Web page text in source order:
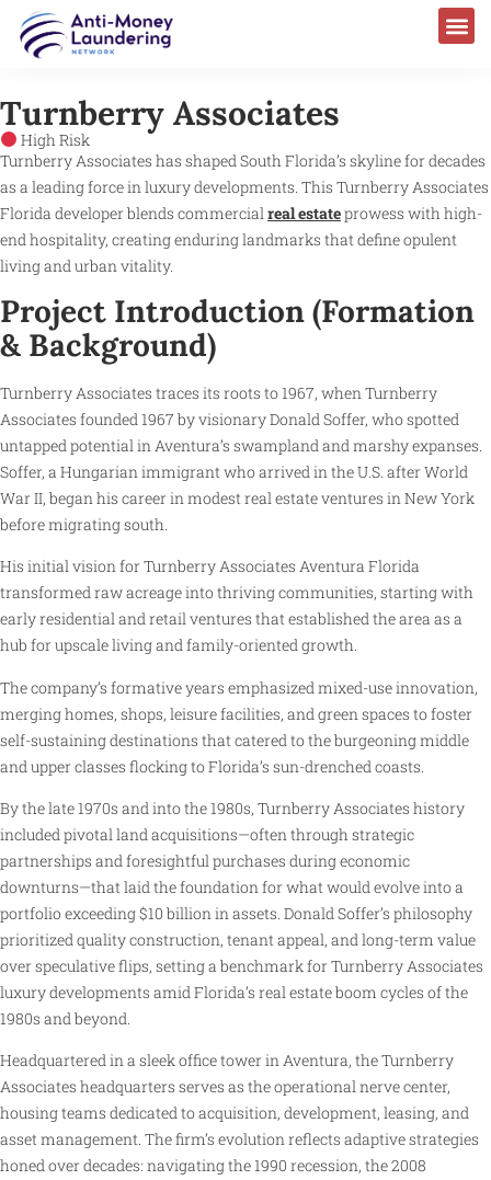
Turnberry Associates
High Risk
Turnberry Associates has shaped South Florida’s skyline for decades
as a leading force in luxury developments. This Turnberry Associates
Florida developer blends commercial real estateprowess with high-
end hospitality, creating enduring landmarks that define opulent
living and urban vitality.
Project Introduction (Formation
& Background)
Turnberry Associates traces its roots to 1967, when Turnberry
Associates founded 1967 by visionary Donald Soffer, who spotted
untapped potential in Aventura’s swampland and marshy expanses.
Soffer, a Hungarian immigrant who arrived in the U.S. after World
War II, began his career in modest real estate ventures in New York
before migrating south.
His initial vision for Turnberry Associates Aventura Florida
transformed raw acreage into thriving communities, starting with
early residential and retail ventures that established the area as a
hub for upscale living and family-oriented growth.
The company’s formative years emphasized mixed-use innovation,
merging homes, shops, leisure facilities, and green spaces to foster
self-sustaining destinations that catered to the burgeoning middle
and upper classes flocking to Florida’s sun-drenched coasts.
By the late 1970s and into the 1980s, Turnberry Associates history
included pivotal land acquisitions—often through strategic
partnerships and foresightful purchases during economic
downturns—that laid the foundation for what would evolve into a
portfolio exceeding $10 billion in assets. Donald Soffer’s philosophy
prioritized quality construction, tenant appeal, and long-term value
over speculative flips, setting a benchmark for Turnberry Associates
luxury developments amid Florida’s real estate boom cycles of the
1980s and beyond.
Headquartered in a sleek office tower in Aventura, the Turnberry
Associates headquarters serves as the operational nerve center,
housing teams dedicated to acquisition, development, leasing, and
asset management. The firm’s evolution reflects adaptive strategies
honed over decades: navigating the 1990 recession, the 2008